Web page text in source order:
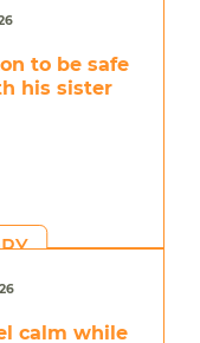
to be safe
his sister
calm while